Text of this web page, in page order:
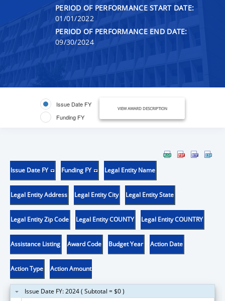
PERIOD OF PERFORMANCE START DATE:
01/01/2022
PERIOD OF PERFORMANCE END DATE:
09/30/2024
Issue Date FY
Funding FY
VIEW AWARD DESCRIPTION
Issue Date FY Funding FY Legal Entity Name
Legal Entity Address Legal Entity City Legal Entity State
Legal Entity Zip Code Legal Entity COUNTY Legal Entity COUNTRY
Assistance Listing Award Code Budget Year Action Date
Action Type Action Amount
Issue Date FY: 2024 ( Subtotal = $0 )